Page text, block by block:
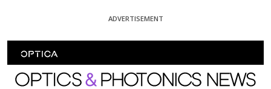
ADVERTISEMENT
Optics and Photonics News